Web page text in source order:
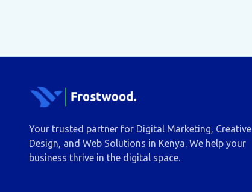
Your trusted partner for Digital Marketing, Creative
Design, and Web Solutions in Kenya. We help your
business thrive in the digital space.